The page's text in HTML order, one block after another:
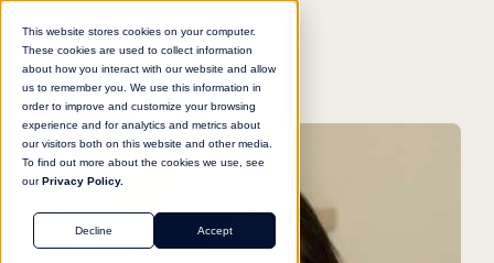
This website stores cookies on your computer.
These cookies are used to collect information
about how you interact with our website and allow
us to remember you. We use this information in
order to improve and customize your browsing
experience and for analytics and metrics about
our visitors both on this website and other media.
To find out more about the cookies we use, see
ourPrivacy Policy.
Accept
Decline